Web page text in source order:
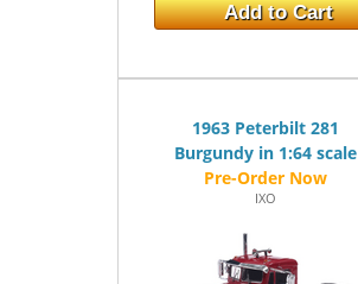
Add to Cart
1963 Peterbilt 281
Burgundy in 1:64 scale
IXO